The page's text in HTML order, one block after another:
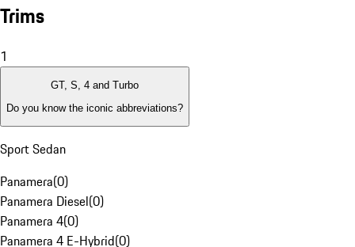
Trims
1
GT, S, 4 and Turbo
Do you know the iconic abbreviations?
Sport Sedan
Panamera(0)
Panamera Diesel(0)
Panamera 4(0)
Panamera 4 E-Hybrid(0)